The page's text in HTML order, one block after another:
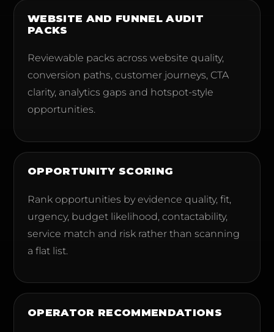
WEBSITE AND FUNNEL AUDIT
PACKS
Reviewable packs across website quality,
conversion paths, customer journeys, CTA
clarity, analytics gaps and hotspot-style
opportunities.
OPPORTUNITY SCORING
Rank opportunities by evidence quality, fit,
urgency, budget likelihood, contactability,
service match and risk rather than scanning
a flat list.
OPERATOR RECOMMENDATIONS